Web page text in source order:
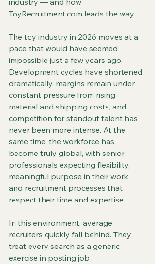
industry — and how
ToyRecruitment.com leads the way.
The toy industry in 2026 moves at a
pace that would have seemed
impossible just a few years ago.
Development cycles have shortened
dramatically, margins remain under
constant pressure from rising
material and shipping costs, and
competition for standout talent has
never been more intense. At the
same time, the workforce has
become truly global, with senior
professionals expecting flexibility,
meaningful purpose in their work,
and recruitment processes that
respect their time and expertise.
In this environment, average
recruiters quickly fall behind. They
treat every search as a generic
exercise in posting job